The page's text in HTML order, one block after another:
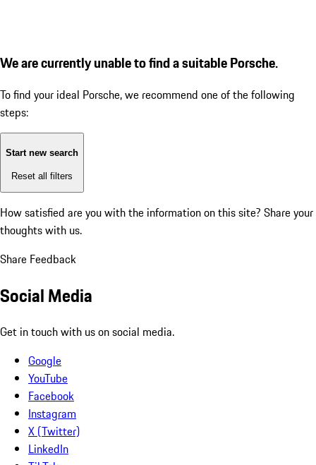
We are currently unable to find a suitable Porsche.
To find your ideal Porsche, we recommend one of the following
steps:
Start new search
Reset all filters
How satisfied are you with the information on this site? Share your
thoughts with us.
Share Feedback
Social Media
Get in touch with us on social media.
Google
YouTube
Facebook
Instagram
X (Twitter)
LinkedIn